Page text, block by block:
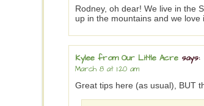
Rodney, oh dear! We live in the
up in the mountains and we love
Kylee from Our Little Acre says:
March 8 at 1:20 am
Great tips here (as usual), BUT